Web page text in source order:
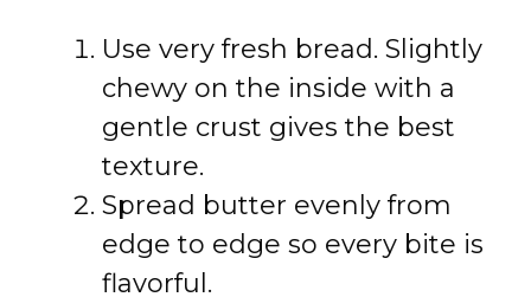
Use very fresh bread. Slightly
chewy on the inside with a
gentle crust gives the best
texture.
Spread butter evenly from
edge to edge so every bite is
flavorful.